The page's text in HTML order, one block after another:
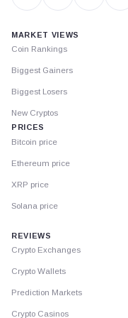
MARKET VIEWS
Coin Rankings
Biggest Gainers
Biggest Losers
New Cryptos
PRICES
Bitcoin price
Ethereum price
XRP price
Solana price
REVIEWS
Crypto Exchanges
Crypto Wallets
Prediction Markets
Crypto Casinos